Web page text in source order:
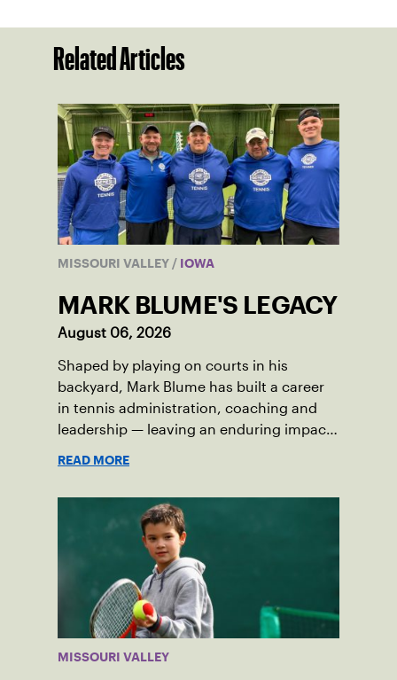
Related Articles
MISSOURI VALLEY / IOWA
MARK BLUME'S LEGACY
August 06, 2026
Shaped by playing on courts in his
backyard, Mark Blume has built a career
in tennis administration, coaching and
leadership — leaving an enduring impact
READ MORE
MISSOURI VALLEY